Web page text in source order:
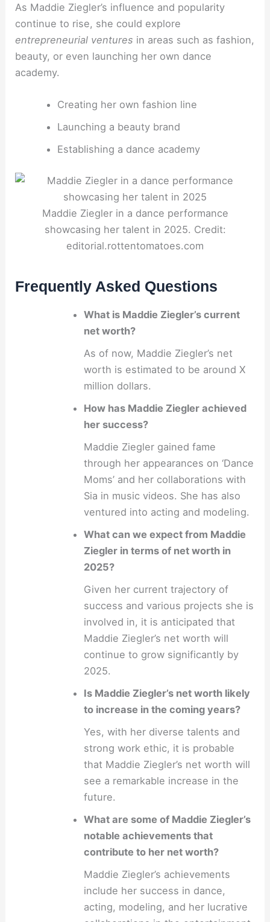
As Maddie Ziegler’s influence and popularity
continue to rise, she could explore
entrepreneurial ventures in areas such as fashion,
beauty, or even launching her own dance
academy.
Creating her own fashion line
Launching a beauty brand
Establishing a dance academy
Maddie Ziegler in a dance performance
showcasing her talent in 2025. Credit:
editorial.rottentomatoes.com
Frequently Asked Questions
What is Maddie Ziegler’s current
net worth?
As of now, Maddie Ziegler’s net
worth is estimated to be around X
million dollars.
How has Maddie Ziegler achieved
her success?
Maddie Ziegler gained fame
through her appearances on ‘Dance
Moms’ and her collaborations with
Sia in music videos. She has also
ventured into acting and modeling.
What can we expect from Maddie
Ziegler in terms of net worth in
2025?
Given her current trajectory of
success and various projects she is
involved in, it is anticipated that
Maddie Ziegler’s net worth will
continue to grow significantly by
2025.
Is Maddie Ziegler’s net worth likely
to increase in the coming years?
Yes, with her diverse talents and
strong work ethic, it is probable
that Maddie Ziegler’s net worth will
see a remarkable increase in the
future.
What are some of Maddie Ziegler’s
notable achievements that
contribute to her net worth?
Maddie Ziegler’s achievements
include her success in dance,
acting, modeling, and her lucrative